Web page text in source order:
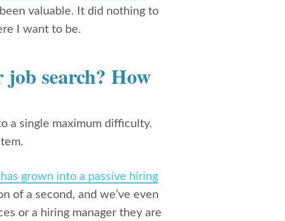
valuable. It did nothing to
I want to be.
search? How
a single maximum difficulty.
grown into a passive hiring
of a second, and we’ve even
or a hiring manager they are